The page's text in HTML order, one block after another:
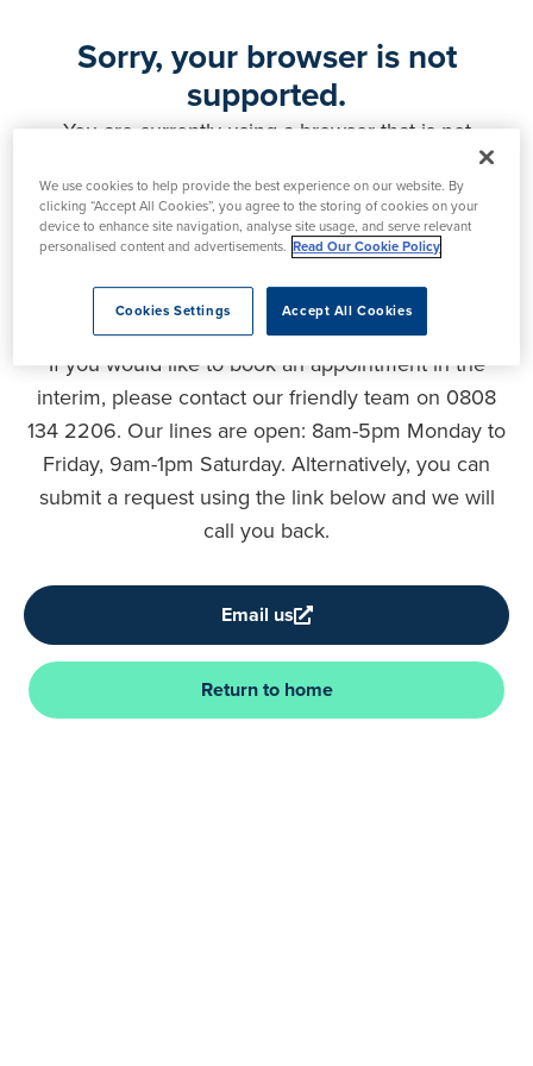
Sorry, your browser is not
supported.
You are currently using a browser that is not
features may not function correctly and your
experience may be compromised. Please upgrade
your browser to ensure full functionality, optimal
security and the best user experience.
If you would like to book an appointment in the
interim, please contact our friendly team on 0808
134 2206. Our lines are open: 8am-5pm Monday to
Friday, 9am-1pm Saturday. Alternatively, you can
submit a request using the link below and we will
call you back.
Email us
Return to home
We use cookies to help provide the best experience on our website. By
clicking “Accept All Cookies”, you agree to the storing of cookies on your
device to enhance site navigation, analyse site usage, and serve relevant
personalised content and advertisements. Read Our Cookie Policy
Accept All Cookies
Cookies Settings